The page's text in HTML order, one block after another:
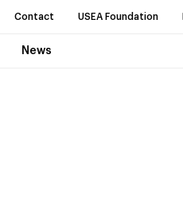
Contact USEA Foundation
News